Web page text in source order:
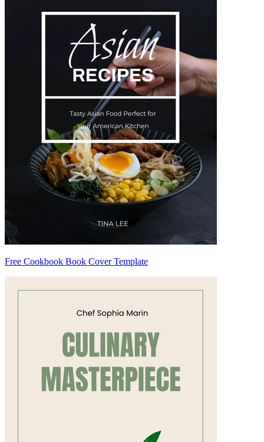
Free Cookbook Book Cover Template